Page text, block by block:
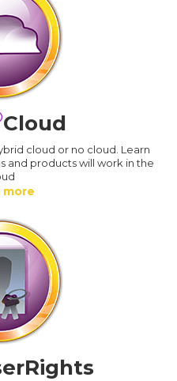
Cloud
cloud or no cloud. Learn
and products will work in the
more